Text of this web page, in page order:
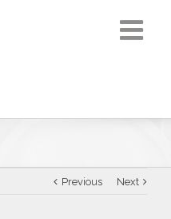
Previous Next